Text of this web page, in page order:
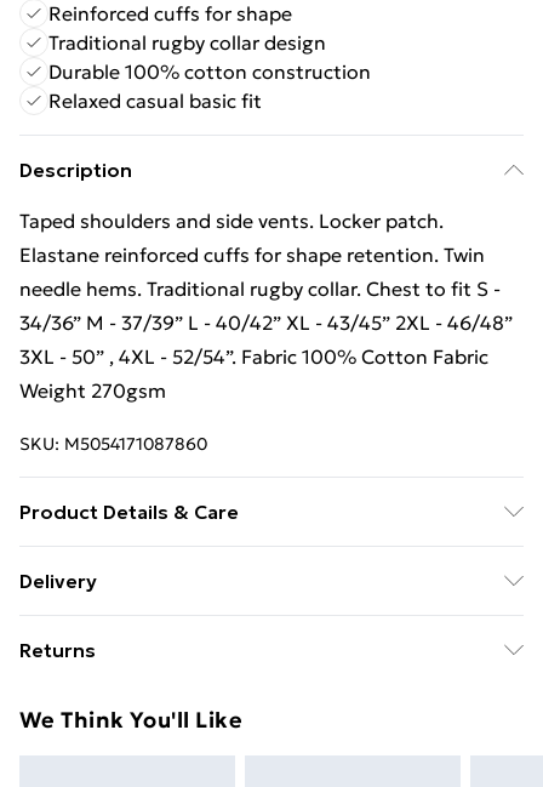
Reinforced cuffs for shape
Traditional rugby collar design
Durable 100% cotton construction
Relaxed casual basic fit
Description
Taped shoulders and side vents. Locker patch.
Elastane reinforced cuffs for shape retention. Twin
needle hems. Traditional rugby collar. Chest to fit S -
34/36” M - 37/39” L - 40/42” XL - 43/45” 2XL - 46/48”
3XL - 50” , 4XL - 52/54”. Fabric 100% Cotton Fabric
Weight 270gsm
SKU: M5054171087860
Product Details & Care
Delivery
£14.99
Super Saver Delivery
Returns
day you receive it, to send something back.
We Think You'll Like